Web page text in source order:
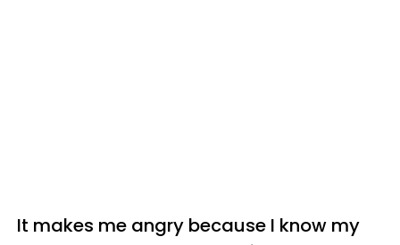
It makes me angry because I know my